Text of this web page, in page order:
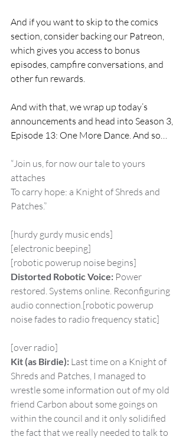
And if you want to skip to the comics
section, consider backing our Patreon,
which gives you access to bonus
episodes, campfire conversations, and
other fun rewards.
And with that, we wrap up today’s
announcements and head into Season 3,
Episode 13: One More Dance. And so…
“Join us, for now our tale to yours
attaches
To carry hope: a Knight of Shreds and
Patches.”
[hurdy gurdy music ends]
[electronic beeping]
[robotic powerup noise begins]
Distorted Robotic Voice: Power
restored. Systems online. Reconfiguring
audio connection.[robotic powerup
noise fades to radio frequency static]
[over radio]
Kit (as Birdie): Last time on a Knight of
Shreds and Patches, I managed to
wrestle some information out of my old
friend Carbon about some goings on
within the council and it only solidified
the fact that we really needed to talk to